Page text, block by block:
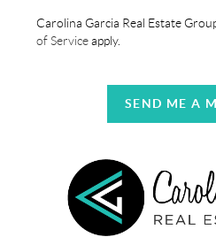
Carolina Garcia Real Estate
of Serviceapply.
SEND ME A